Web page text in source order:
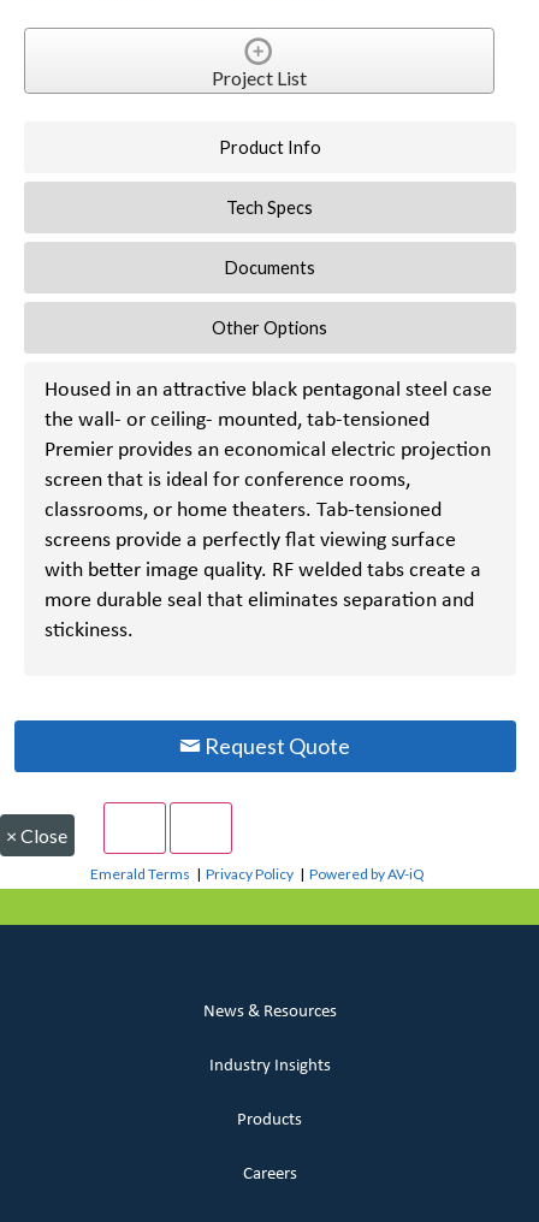
Project List
Product Info
Tech Specs
Documents
Other Options
Housed in an attractive black pentagonal steel case
the wall- or ceiling- mounted, tab-tensioned
Premier provides an economical electric projection
screen that is ideal for conference rooms,
classrooms, or home theaters. Tab-tensioned
screens provide a perfectly flat viewing surface
with better image quality. RF welded tabs create a
more durable seal that eliminates separation and
stickiness.
Request Quote
× Close
Emerald Terms |Privacy Policy |Powered by AV-iQ
News & Resources
Industry Insights
Products
Careers